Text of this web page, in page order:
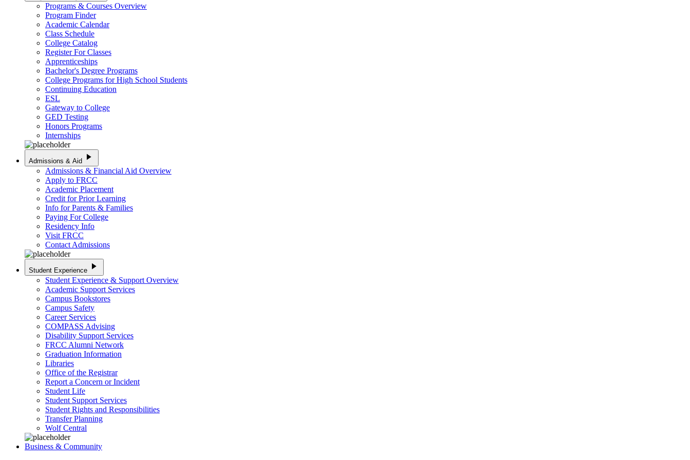
Programs & Courses Overview
Program Finder
Academic Calendar
Class Schedule
College Catalog
Register For Classes
Apprenticeships
Bachelor's Degree Programs
College Programs for High School Students
Continuing Education
ESL
Gateway to College
GED Testing
Honors Programs
Internships
Admissions & Aid play_arrow
Admissions & Financial Aid Overview
Apply to FRCC
Academic Placement
Credit for Prior Learning
Info for Parents & Families
Paying For College
Residency Info
Visit FRCC
Contact Admissions
Student Experience play_arrow
Student Experience & Support Overview
Academic Support Services
Campus Bookstores
Campus Safety
Career Services
COMPASS Advising
Disability Support Services
FRCC Alumni Network
Graduation Information
Libraries
Office of the Registrar
Report a Concern or Incident
Student Life
Student Support Services
Student Rights and Responsibilities
Transfer Planning
Wolf Central
Business & Community